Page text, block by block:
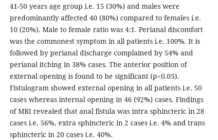
41-50 years age group i.e. 15 (30%) and males were
predominantly affected 40 (80%) compared to females i.e.
10 (20%). Male to female ratio was 4:1. Perianal discomfort
was the commonest symptom in all patients i.e. 100%. It is
followed by perianal discharge complained by 54% and
perianal itching in 38% cases. The anterior position of
external opening is found to be significant (p<0.05).
Fistulogram showed external opening in all patients i.e. 50
cases whereas internal opening in 46 (92%) cases. Findings
of MRI revealed that anal fistula was intra sphincteric in 28
cases i.e. 56%, extra sphincteric in 2 cases i.e. 4% and trans
sphincteric in 20 cases i.e. 40%.